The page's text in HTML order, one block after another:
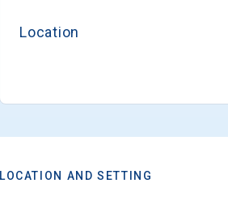
Location
LOCATION AND SETTING